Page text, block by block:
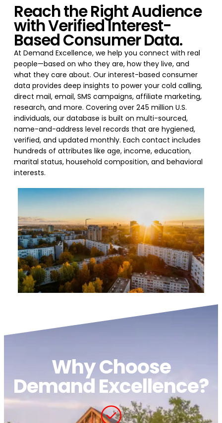
Reach the Right Audience
with Verified Interest-
Based Consumer Data.
At Demand Excellence, we help you connect with real
people—based on who they are, how they live, and
what they care about. Our interest-based consumer
data provides deep insights to power your cold calling,
direct mail, email, SMS campaigns, affiliate marketing,
research, and more. Covering over 245 million U.S.
individuals, our database is built on multi-sourced,
name-and-address level records that are hygiened,
verified, and updated monthly. Each contact includes
hundreds of attributes like age, income, education,
marital status, household composition, and behavioral
interests.
Why Choose
Demand Excellence?